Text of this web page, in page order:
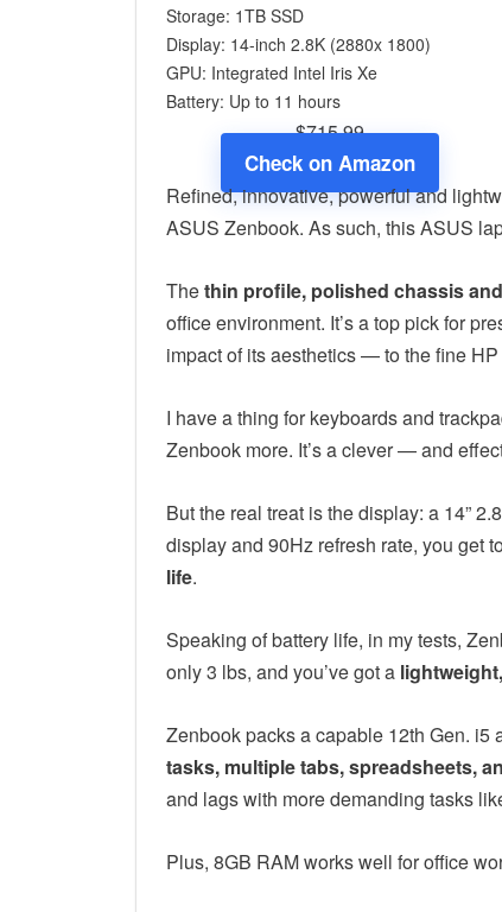
Storage: 1TB SSD
Display: 14-inch 2.8K (2880x 1800)
GPU: Integrated Intel Iris Xe
Battery: Up to 11 hours
$715.99
Check on Amazon
Refined, innovative, powerful and
ASUS Zenbook. As such, this ASUS
Thethin profile, polished chassis
office environment. It’s a top pick for
impact of its aesthetics — to the fine
I have a thing for keyboards and
Zenbook more. It’s a clever — and
But the real treat is the display: a 14”
display and 90Hz refresh rate, you get to
life.
Speaking of battery life, in my tests,
only 3 lbs, and you’ve got a
Zenbook packs a capable 12th Gen. i5
tasks, multiple tabs, spreadsheets,
and lags with more demanding tasks
Plus, 8GB RAM works well for office